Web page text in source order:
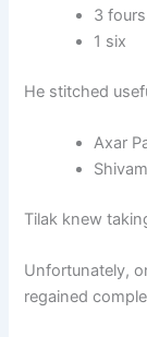
3 fours
1 six
He stitched
Axar
Tilak knew
Unfortunately,
regained